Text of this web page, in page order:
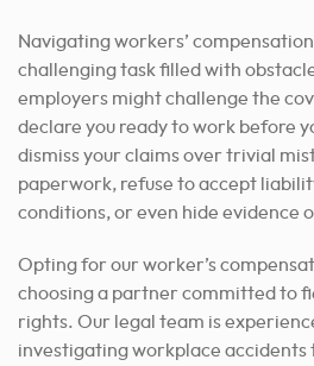
Navigating workers’
challenging task filled with
employers might challenge the
declare you ready to work before
dismiss your claims over trivial
paperwork, refuse to accept
conditions, or even hide evidence
Opting for our worker’s
choosing a partner committed to
rights. Our legal team is
investigating workplace